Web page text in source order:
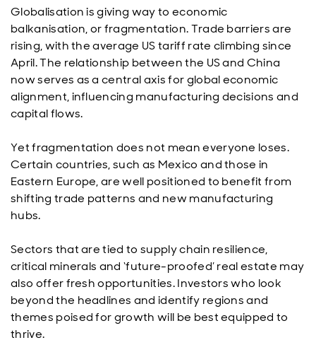
Globalisation is giving way to economic
balkanisation, or fragmentation. Trade barriers are
rising, with the average US tariff rate climbing since
April. The relationship between the US and China
now serves as a central axis for global economic
alignment, influencing manufacturing decisions and
capital flows.
Yet fragmentation does not mean everyone loses.
Certain countries, such as Mexico and those in
Eastern Europe, are well positioned to benefit from
shifting trade patterns and new manufacturing
hubs.
Sectors that are tied to supply chain resilience,
critical minerals and ‘future-proofed’ real estate may
also offer fresh opportunities. Investors who look
beyond the headlines and identify regions and
themes poised for growth will be best equipped to
thrive.